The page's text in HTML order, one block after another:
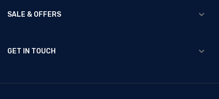
SALE & OFFERS
GET IN TOUCH